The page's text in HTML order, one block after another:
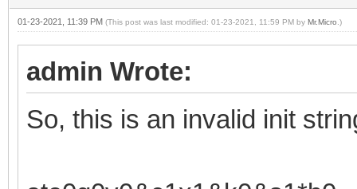
01-23-2021, 11:39 PM (This post was last modified: 01-23-2021, 11:59 PM by Mr.Micro .)
admin Wrote:
So, this is an invalid init